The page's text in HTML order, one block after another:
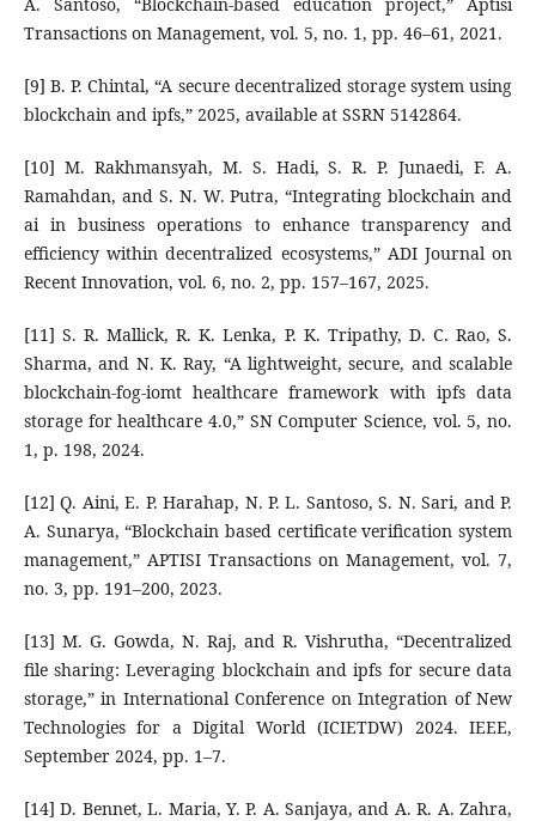
Transactions on Management, vol. 5, no. 1, pp. 46–61, 2021.
[9] B. P. Chintal, “A secure decentralized storage system using
blockchain and ipfs,” 2025, available at SSRN 5142864.
[10] M. Rakhmansyah, M. S. Hadi, S. R. P. Junaedi, F. A.
Ramahdan, and S. N. W. Putra, “Integrating blockchain and
ai in business operations to enhance transparency and
efficiency within decentralized ecosystems,” ADI Journal on
Recent Innovation, vol. 6, no. 2, pp. 157–167, 2025.
[11] S. R. Mallick, R. K. Lenka, P. K. Tripathy, D. C. Rao, S.
Sharma, and N. K. Ray, “A lightweight, secure, and scalable
blockchain-fog-iomt healthcare framework with ipfs data
storage for healthcare 4.0,” SN Computer Science, vol. 5, no.
1, p. 198, 2024.
[12] Q. Aini, E. P. Harahap, N. P. L. Santoso, S. N. Sari, and P.
A. Sunarya, “Blockchain based certificate verification system
management,” APTISI Transactions on Management, vol. 7,
no. 3, pp. 191–200, 2023.
[13] M. G. Gowda, N. Raj, and R. Vishrutha, “Decentralized
file sharing: Leveraging blockchain and ipfs for secure data
storage,” in International Conference on Integration of New
Technologies for a Digital World (ICIETDW) 2024. IEEE,
September 2024, pp. 1–7.
[14] D. Bennet, L. Maria, Y. P. A. Sanjaya, and A. R. A. Zahra,